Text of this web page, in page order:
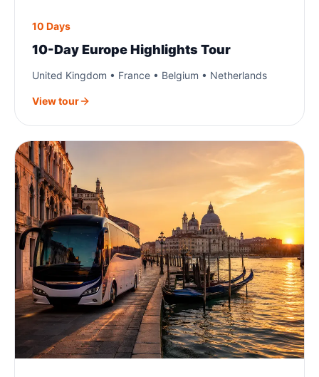
10 Days
10-Day Europe Highlights Tour
United Kingdom • France • Belgium • Netherlands
View tour